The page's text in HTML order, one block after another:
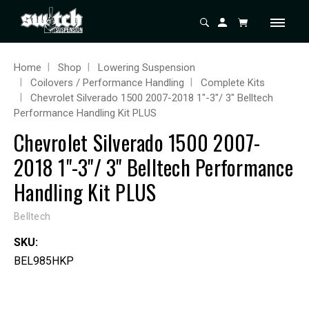
Home Shop
Lowering Suspension
Coilovers / Performance Handling
Complete Kits
Chevrolet Silverado 1500 2007-2018 1"-3"/ 3" Belltech
Performance Handling Kit PLUS
Chevrolet Silverado 1500 2007-
2018 1"-3"/ 3" Belltech Performance
Handling Kit PLUS
Belltech
SKU:
BEL985HKP